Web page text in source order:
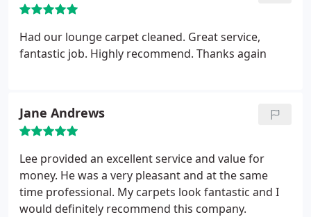
Had our lounge carpet cleaned. Great service,
fantastic job. Highly recommend. Thanks again
Jane Andrews
Lee provided an excellent service and value for
money. He was a very pleasant and at the same
time professional. My carpets look fantastic and I
would definitely recommend this company.